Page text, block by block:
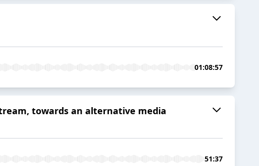
01:08:57
towards an alternative media
51:37